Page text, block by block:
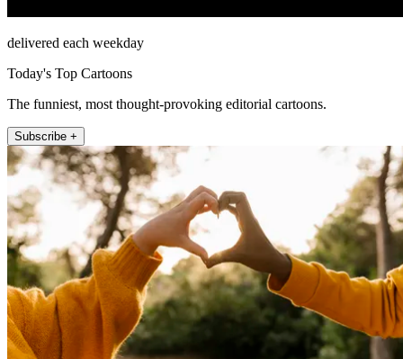
delivered each weekday
Today's Top Cartoons
The funniest, most thought-provoking editorial cartoons.
Subscribe +